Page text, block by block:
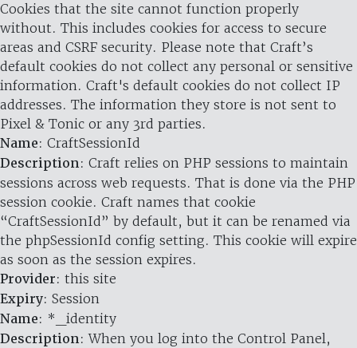
Cookies that the site cannot function properly
without. This includes cookies for access to secure
areas and CSRF security. Please note that Craft’s
default cookies do not collect any personal or sensitive
information. Craft's default cookies do not collect IP
addresses. The information they store is not sent to
Pixel & Tonic or any 3rd parties.
Name: CraftSessionId
Description: Craft relies on PHP sessions to maintain
sessions across web requests. That is done via the PHP
session cookie. Craft names that cookie
“CraftSessionId” by default, but it can be renamed via
the phpSessionId config setting. This cookie will expire
as soon as the session expires.
Provider: this site
Expiry: Session
Name: *_identity
Description: When you log into the Control Panel,